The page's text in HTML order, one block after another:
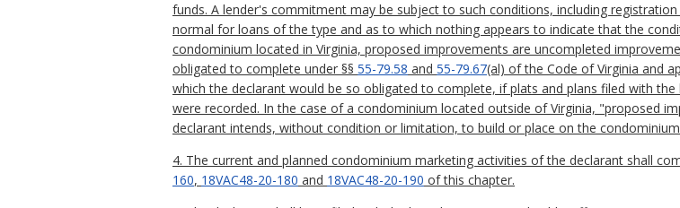
funds. A lender's commitment may be subject to such conditions, including
normal for loans of the type and as to which nothing appears to indicate that the
condominium located in Virginia, proposed improvements are uncompleted
obligated to complete under §§ 55-79.58 and 55-79.67(al) of the Code of Virginia and
which the declarant would be so obligated to complete, if plats and plans filed with
were recorded. In the case of a condominium located outside of Virginia, "proposed
declarant intends, without condition or limitation, to build or place on the
4. The current and planned condominium marketing activities of the declarant shall
160, 18VAC48-20-180 and 18VAC48-20-190 of this chapter.